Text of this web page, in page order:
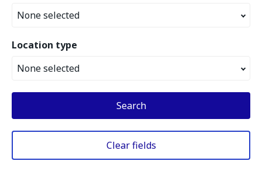
None selected
Location type
None selected
Search
Clear fields